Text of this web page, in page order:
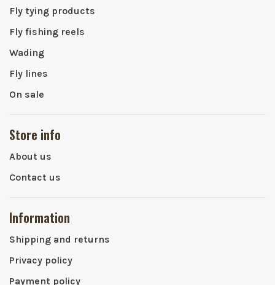
Fly tying products
Fly fishing reels
Wading
Fly lines
On sale
Store info
About us
Contact us
Information
Shipping and returns
Privacy policy
Payment policy